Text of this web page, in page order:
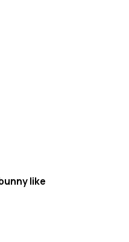
like